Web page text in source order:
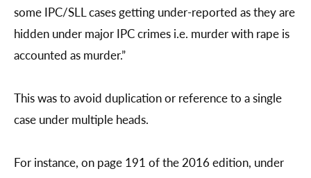
some IPC/SLL cases getting under-reported as they are
hidden under major IPC crimes i.e. murder with rape is
accounted as murder.”
This was to avoid duplication or reference to a single
case under multiple heads.
For instance, on page 191 of the 2016 edition, under